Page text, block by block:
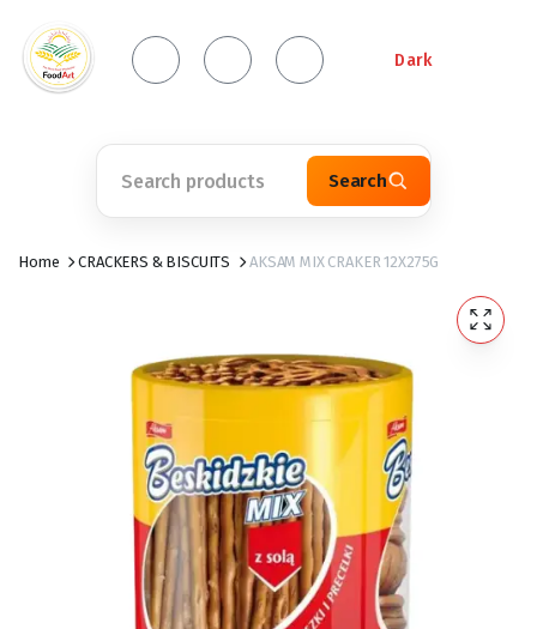
Dark
Search
Home CRACKERS & BISCUITS AKSAM MIX CRAKER 12X275G